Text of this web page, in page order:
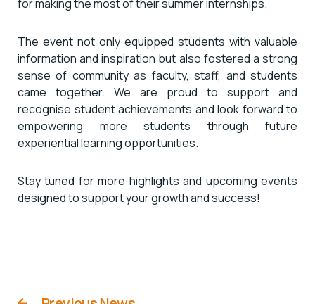
for making the most of their summer internships.
The event not only equipped students with valuable
information and inspiration but also fostered a strong
sense of community as faculty, staff, and students
came together. We are proud to support and
recognise student achievements and look forward to
empowering more students through future
experiential learning opportunities.
Stay tuned for more highlights and upcoming events
designed to support your growth and success!